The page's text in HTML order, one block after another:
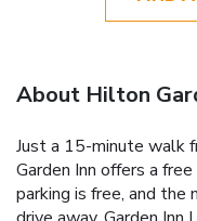
About Hilton
Just a 15-minute walk
Garden Inn offers a
parking is free, and the